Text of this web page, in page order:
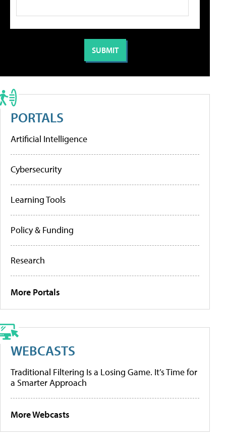
PORTALS
Artificial Intelligence
Cybersecurity
Learning Tools
Policy & Funding
Research
More Portals
WEBCASTS
Traditional Filtering Is a Losing Game. It’s Time for
a Smarter Approach
More Webcasts